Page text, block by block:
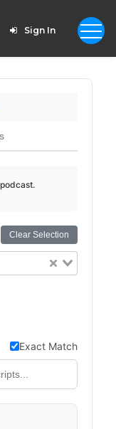
Sign In
Clear Selection
Exact Match